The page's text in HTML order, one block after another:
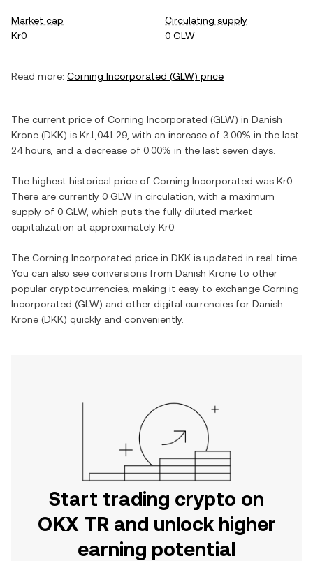
Market cap
Kr0
Circulating supply
0 GLW
Read more: Corning Incorporated (GLW) price
The current price of Corning Incorporated (GLW) in Danish
Krone (DKK) is Kr1,041.29 , with an increase of 3.00% in the last
24 hours, and a decrease of 0.00% in the last seven days.
The highest historical price of Corning Incorporated was Kr0
There are currently 0 GLW in circulation, with a maximum
supply of 0 GLW, which puts the fully diluted market
capitalization at approximately Kr0
The Corning Incorporated price in DKK is updated in real time.
You can also see conversions from Danish Krone to other
popular cryptocurrencies, making it easy to exchange Corning
Incorporated (GLW) and other digital currencies for Danish
Krone (DKK) quickly and conveniently.
Start trading crypto on
OKX TR and unlock higher
earning potential